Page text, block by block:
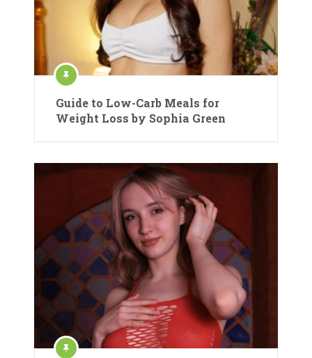
Guide to Low-Carb Meals for
Weight Loss by Sophia Green